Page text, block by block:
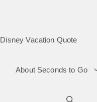
Disney Vacation Quote
About Seconds to Go